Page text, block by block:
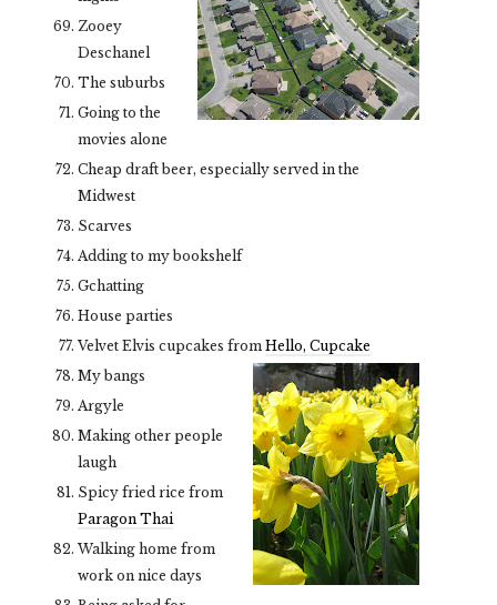
Zooey
Deschanel
The suburbs
Going to the
movies alone
Cheap draft beer, especially served in the
Midwest
Scarves
Adding to my bookshelf
Gchatting
House parties
Velvet Elvis cupcakes from Hello, Cupcake
My bangs
Argyle
Making other people
laugh
Spicy fried rice from
Paragon Thai
Walking home from
work on nice days